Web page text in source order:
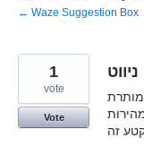
← Waze Suggestion Box
ניווט
זה
1
vote
Vote